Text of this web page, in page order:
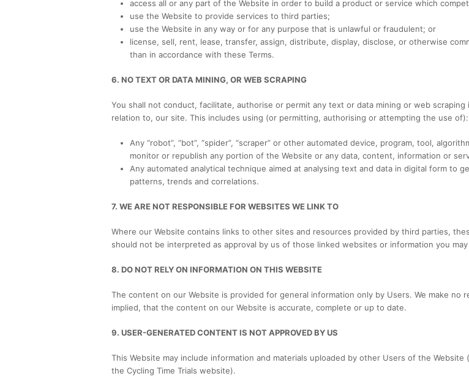
access all or any part of the Website in order to build a product or service which
use the Website to provide services to third parties;
use the Website in any way or for any purpose that is unlawful or fraudulent; or
license, sell, rent, lease, transfer, assign, distribute, display, disclose, or otherwise
than in accordance with these Terms.
6. NO TEXT OR DATA MINING, OR WEB SCRAPING
You shall not conduct, facilitate, authorise or permit any text or data mining or web
relation to, our site. This includes using (or permitting, authorising or attempting the use of):
Any “robot”, “bot”, “spider”, “scraper” or other automated device, program, tool,
monitor or republish any portion of the Website or any data, content, information or
Any automated analytical technique aimed at analysing text and data in digital form to
patterns, trends and correlations.
7. WE ARE NOT RESPONSIBLE FOR WEBSITES WE LINK TO
Where our Website contains links to other sites and resources provided by third parties,
should not be interpreted as approval by us of those linked websites or information you
8. DO NOT RELY ON INFORMATION ON THIS WEBSITE
The content on our Website is provided for general information only by Users. We make
implied, that the content on our Website is accurate, complete or up to date.
9. USER-GENERATED CONTENT IS NOT APPROVED BY US
This Website may include information and materials uploaded by other Users of the
the Cycling Time Trials website).